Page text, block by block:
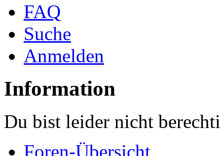
FAQ
Suche
Anmelden
Information
Du bist leider nicht
Foren-Übersicht